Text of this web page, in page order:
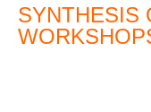
SYNTHESIS